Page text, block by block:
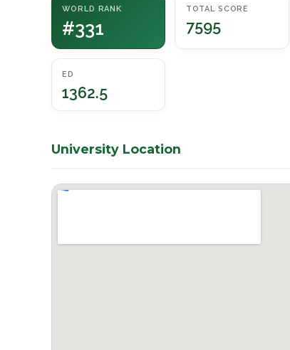
WORLD RANK
#331
TOTAL SCORE
7595
ED
1362.5
University Location